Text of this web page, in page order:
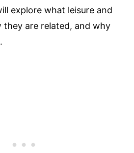
explore what leisure and
they are related, and why